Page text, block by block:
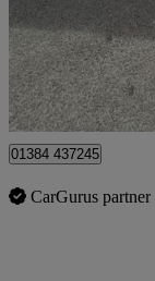
£3,999
Stourbridge
01384 437245
CarGurus partner